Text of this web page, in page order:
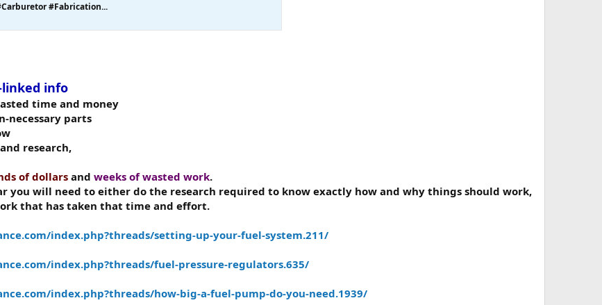
#Fabrication...
info
time and money
necessary parts
research,
of dollarsand weeks of wasted work.
you will need to either do the research required to know exactly how and why things should work,
that has taken that time and effort.
index.php?threads/setting-up-your-fuel-system.211/
index.php?threads/fuel-pressure-regulators.635/
index.php?threads/how-big-a-fuel-pump-do-you-need.1939/